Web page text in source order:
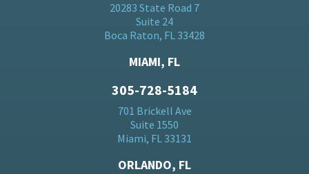
20283 State Road 7
Suite 24
Boca Raton, FL 33428
MIAMI, FL
305-728-5184
701 Brickell Ave
Suite 1550
Miami, FL 33131
ORLANDO, FL